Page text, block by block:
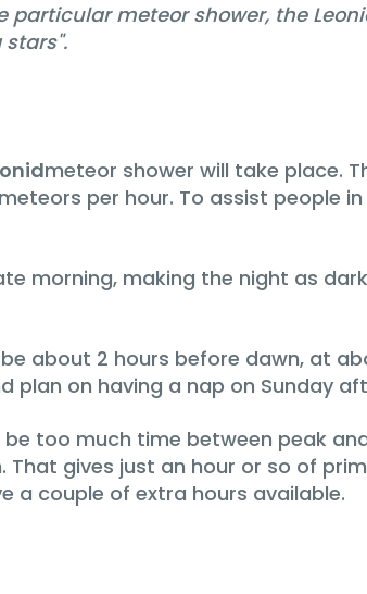
meteor shower, the
meteor shower will take place.
per hour. To assist people
morning, making the night as
about 2 hours before dawn, at
plan on having a nap on Sunday
too much time between peak
gives just an hour or so of
a couple of extra hours available.